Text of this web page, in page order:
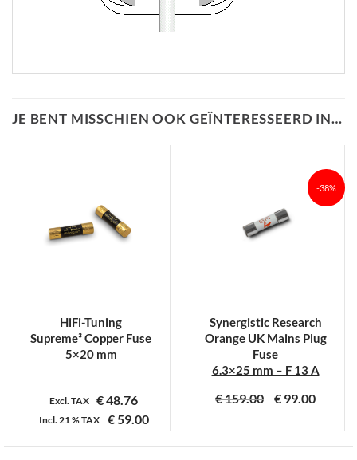
JE BENT MISSCHIEN OOK GEÏNTERESSEERD IN…
HiFi-Tuning
Supreme³ Copper Fuse
5×20 mm
Excl. TAX €48.76
Incl.21 %TAX €59.00
Dit
-38%
Synergistic Research
Orange UK Mains Plug
Fuse
6.3×25 mm – F 13 A
€159.00 € 99.00